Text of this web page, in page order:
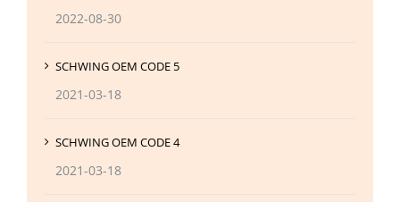
2022-08-30
SCHWING OEM CODE 5
2021-03-18
SCHWING OEM CODE 4
2021-03-18